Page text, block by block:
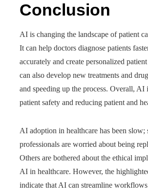
Conclusion
AI is changing the landscape of patient
It can help doctors diagnose patients
accurately and create personalized
can also develop new treatments and
and speeding up the process. Overall,
patient safety and reducing patient and
AI adoption in healthcare has been slow;
professionals are worried about being
Others are bothered about the ethical
AI in healthcare. However, the
indicate that AI can streamline